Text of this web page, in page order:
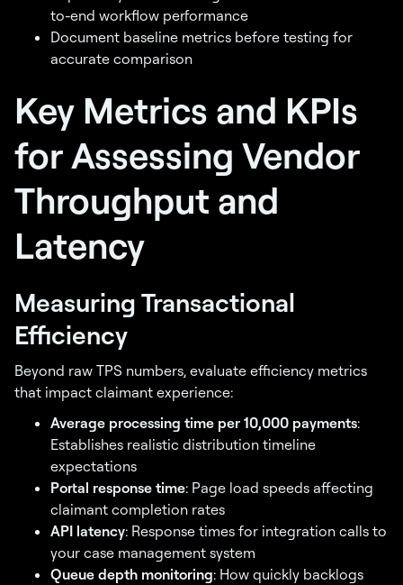
to-end workflow performance
Document baseline metrics before testing for
accurate comparison
Key Metrics and KPIs
for Assessing Vendor
Throughput and
Latency
Measuring Transactional
Efficiency
Beyond raw TPS numbers, evaluate efficiency metrics
that impact claimant experience:
Average processing time per 10,000 payments:
Establishes realistic distribution timeline
expectations
Portal response time: Page load speeds affecting
claimant completion rates
API latency: Response times for integration calls to
your case management system
Queue depth monitoring: How quickly backlogs